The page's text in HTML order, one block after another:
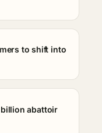
to shift into
billion abattoir